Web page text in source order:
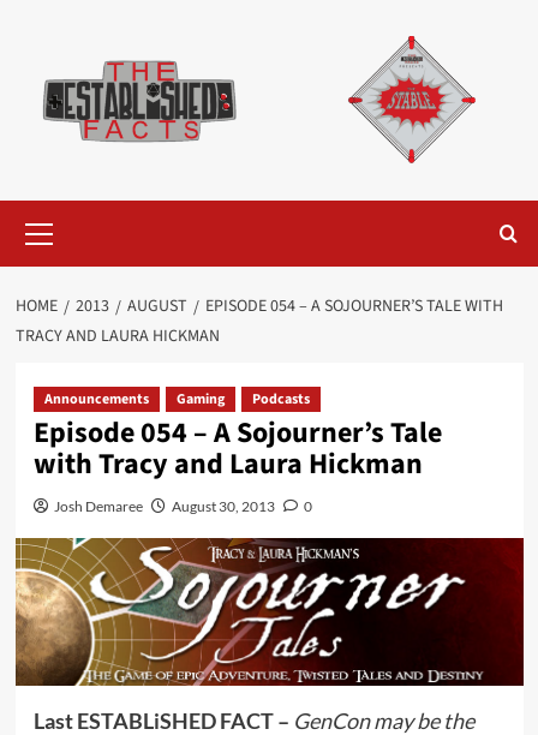
content
Menu
HOME 2013 AUGUST
EPISODE 054 – A SOJOURNER’S TALE WITH
TRACY AND LAURA HICKMAN
Announcements Gaming Podcasts
Episode 054 – A Sojourner’s Tale
with Tracy and Laura Hickman
Josh Demaree August 30, 2013 0
Last ESTABLiSHED FACT – GenCon may be the